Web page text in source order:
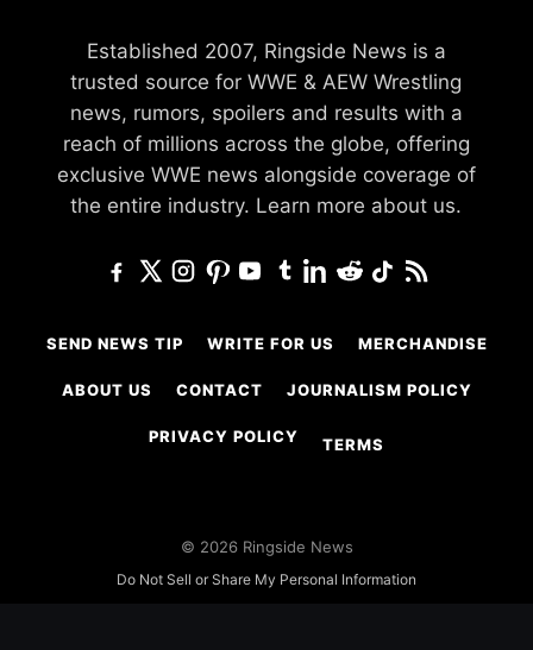
Established 2007, Ringside News is a
trusted source for WWE & AEW Wrestling
news, rumors, spoilers and results with a
reach of millions across the globe, offering
exclusive WWE news alongside coverage of
the entire industry. Learn more about us.
SEND NEWS TIP WRITE FOR US MERCHANDISE
ABOUT US CONTACT JOURNALISM POLICY
PRIVACY POLICY TERMS
© 2026 Ringside News
Do Not Sell or Share My Personal Information